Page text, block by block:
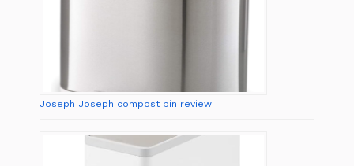
Joseph Joseph compost bin review